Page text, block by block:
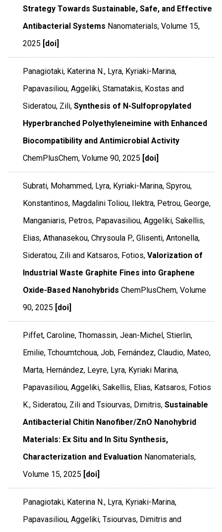
Strategy Towards Sustainable, Safe, and Effective
Antibacterial Systems Nanomaterials,Volume 15,
2025 [doi]
Panagiotaki, Katerina N., Lyra, Kyriaki-Marina,
Papavasiliou, Aggeliki, Stamatakis, Kostas and
Sideratou, Zili, Synthesis of N-Sulfopropylated
Hyperbranched Polyethyleneimine with Enhanced
Biocompatibility and Antimicrobial Activity
ChemPlusChem,Volume 90,2025 [doi]
Subrati, Mohammed, Lyra, Kyriaki-Marina, Spyrou,
Konstantinos, Magdalini Toliou, Ilektra, Petrou, George,
Manganiaris, Petros, Papavasiliou, Aggeliki, Sakellis,
Elias, Athanasekou, Chrysoula P., Glisenti, Antonella,
Sideratou, Zili and Katsaros, Fotios, Valorization of
Industrial Waste Graphite Fines into Graphene
Oxide-Based Nanohybrids ChemPlusChem,Volume
90,2025 [doi]
Piffet, Caroline, Thomassin, Jean-Michel, Stierlin,
Emilie, Tchoumtchoua, Job, Fernández, Claudio, Mateo,
Marta, Hernández, Leyre, Lyra, Kyriaki Marina,
Papavasiliou, Aggeliki, Sakellis, Elias, Katsaros, Fotios
K., Sideratou, Zili and Tsiourvas, Dimitris, Sustainable
Antibacterial Chitin Nanofiber/ZnO Nanohybrid
Materials: Ex Situ and In Situ Synthesis,
Characterization and Evaluation Nanomaterials,
Volume 15,2025 [doi]
Panagiotaki, Katerina N., Lyra, Kyriaki-Marina,
Papavasiliou, Aggeliki, Tsiourvas, Dimitris and